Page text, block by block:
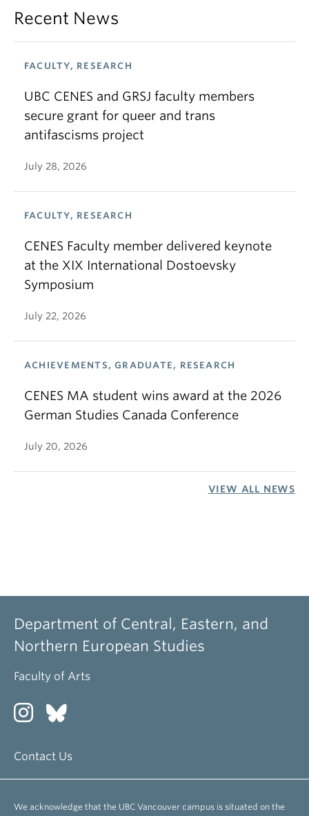
Recent News
FACULTY, RESEARCH
UBC CENES and GRSJ faculty members
secure grant for queer and trans
antifascisms project
July 28, 2026
FACULTY, RESEARCH
CENES Faculty member delivered keynote
at the XIX International Dostoevsky
Symposium
July 22, 2026
ACHIEVEMENTS, GRADUATE, RESEARCH
CENES MA student wins award at the 2026
German Studies Canada Conference
July 20, 2026
VIEW ALL NEWS
Department of Central, Eastern, and
Northern European Studies
Faculty of Arts
Contact Us
We acknowledge that the UBC Vancouver campus is situated on the